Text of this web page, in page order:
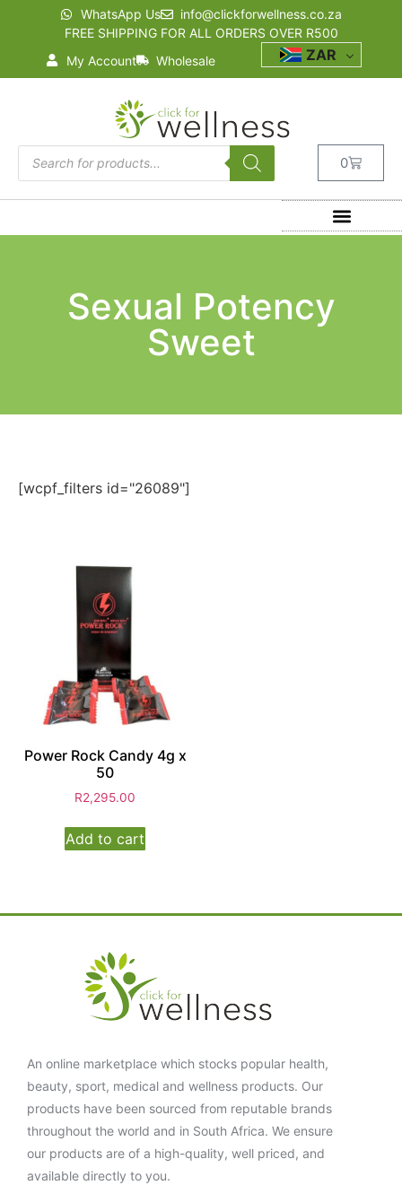
WhatsApp Us
info@clickforwellness.co.za
FREE SHIPPING FOR ALL ORDERS OVER R500
My Account
Wholesale ZAR
0
Sexual Potency
Sweet
[wcpf_filters id="26089"]
Power Rock Candy 4g x
50
R2,295.00
Add to cart
An online marketplace which stocks popular health,
beauty, sport, medical and wellness products. Our
products have been sourced from reputable brands
throughout the world and in South Africa. We ensure
our products are of a high-quality, well priced, and
available directly to you.